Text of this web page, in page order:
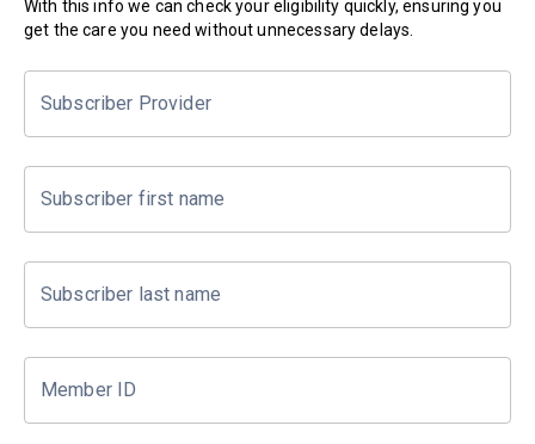
With this info we can check your eligibility quickly, ensuring you
get the care you need without unnecessary delays.
Subscriber Provider
Subscriber first name
Subscriber last name
Member ID